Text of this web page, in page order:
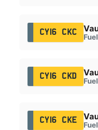
CY16 CKC
CY16 CKD
CY16 CKE